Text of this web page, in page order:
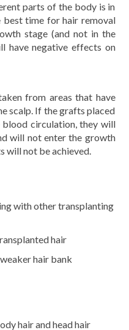
parts of the body is in
time for hair removal
stage (and not in the
have negative effects on
from areas that have
scalp. If the grafts placed
blood circulation, they will
will not enter the growth
will not be achieved.
with other transplanting
hair
hair bank
hair and head hair